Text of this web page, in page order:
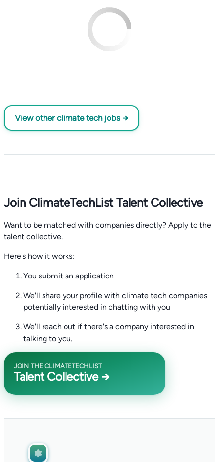
View other climate tech jobs →
Join ClimateTechList Talent Collective
Want to be matched with companies directly? Apply to the
talent collective.
Here's how it works:
You submit an application
We'll share your profile with climate tech companies
potentially interested in chatting with you
We'll reach out if there's a company interested in
talking to you.
JOIN THE CLIMATETECHLIST
Talent Collective →